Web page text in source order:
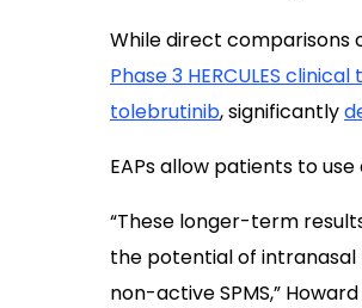
While direct comparisons
Phase 3 HERCULES
tolebrutinib, significantly
EAPs allow patients to
“These longer-term
the potential of
non-active SPMS,”